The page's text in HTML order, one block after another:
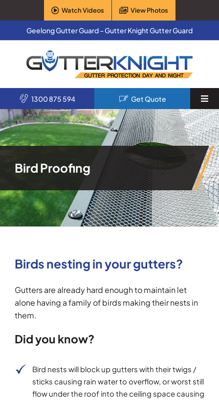
to
content
Watch Videos View Photos
Geelong Gutter Guard – Gutter Knight Gutter Guard
Home
About Us
Articles
Contact
1300 875 594 Get Quote
Bird Proofing
Birds nesting in your gutters?
Gutters are already hard enough to maintain let
alone having a family of birds making their nests in
them.
Did you know?
Bird nests will block up gutters with their twigs /
sticks causing rain water to overflow, or worst still
flow under the roof into the ceiling space causing